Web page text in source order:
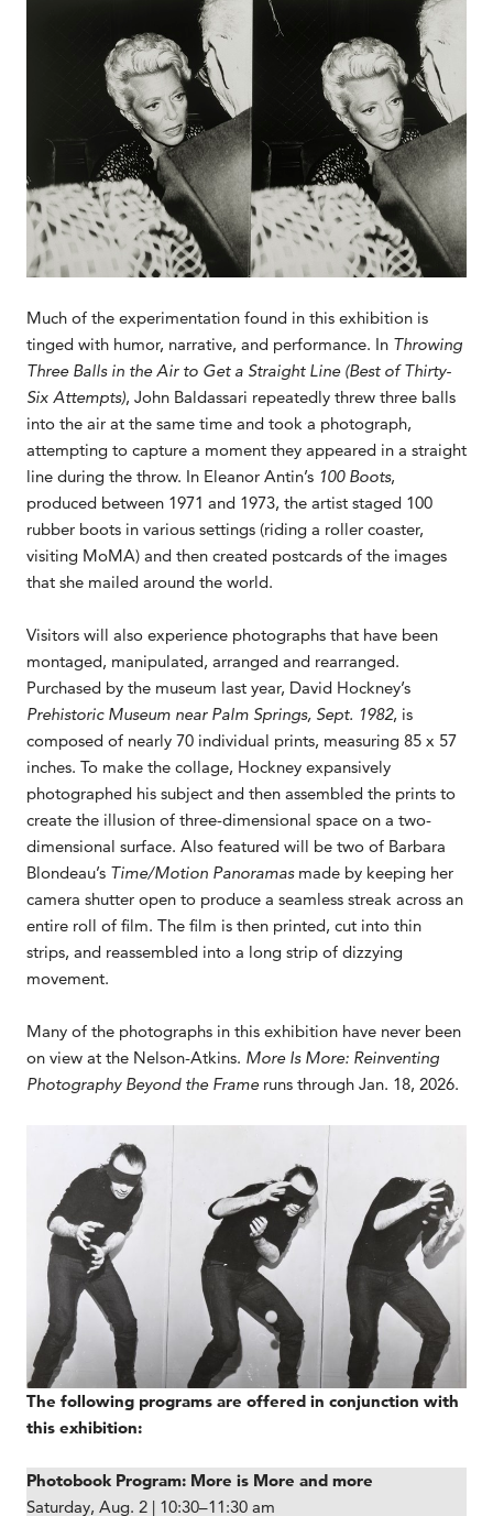
Much of the experimentation found in this exhibition is
tinged with humor, narrative, and performance. In Throwing
Three Balls in the Air to Get a Straight Line (Best of Thirty-
Six Attempts), John Baldassari repeatedly threw three balls
into the air at the same time and took a photograph,
attempting to capture a moment they appeared in a straight
line during the throw. In Eleanor Antin’s 100 Boots,
produced between 1971 and 1973, the artist staged 100
rubber boots in various settings (riding a roller coaster,
visiting MoMA) and then created postcards of the images
that she mailed around the world.
Visitors will also experience photographs that have been
montaged, manipulated, arranged and rearranged.
Purchased by the museum last year, David Hockney’s
Prehistoric Museum near Palm Springs, Sept. 1982, is
composed of nearly 70 individual prints, measuring 85 x 57
inches. To make the collage, Hockney expansively
photographed his subject and then assembled the prints to
create the illusion of three-dimensional space on a two-
dimensional surface. Also featured will be two of Barbara
Blondeau’s Time/Motion Panoramasmade by keeping her
camera shutter open to produce a seamless streak across an
entire roll of film. The film is then printed, cut into thin
strips, and reassembled into a long strip of dizzying
movement.
Many of the photographs in this exhibition have never been
on view at the Nelson-Atkins. More Is More: Reinventing
Photography Beyond the Frame runs through Jan. 18, 2026.
The following programs are offered in conjunction with
this exhibition:
Photobook Program: More is More and more
Saturday, Aug. 2 | 10:30–11:30 am